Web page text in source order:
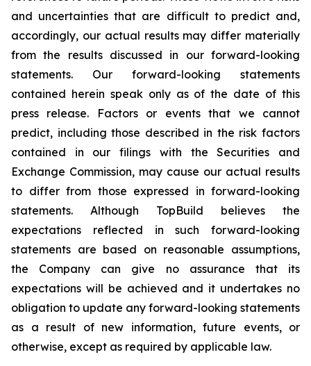
and uncertainties that are difficult to predict and,
accordingly, our actual results may differ materially
from the results discussed in our forward-looking
statements. Our forward-looking statements
contained herein speak only as of the date of this
press release. Factors or events that we cannot
predict, including those described in the risk factors
contained in our filings with the Securities and
Exchange Commission, may cause our actual results
to differ from those expressed in forward-looking
statements. Although TopBuild believes the
expectations reflected in such forward-looking
statements are based on reasonable assumptions,
the Company can give no assurance that its
expectations will be achieved and it undertakes no
obligation to update any forward-looking statements
as a result of new information, future events, or
otherwise, except as required by applicable law.